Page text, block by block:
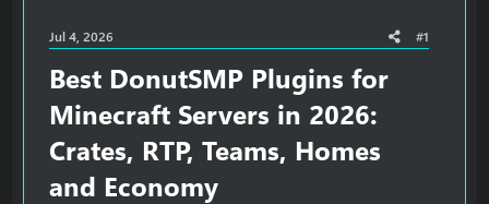
r
e
r
Jul 4, 2026 #1
Best DonutSMP Plugins for
Minecraft Servers in 2026:
Crates, RTP, Teams, Homes
and Economy​